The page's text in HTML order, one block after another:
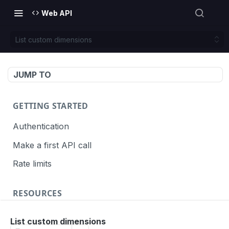
Web API
List custom dimensions
JUMP TO
GETTING STARTED
Authentication
Make a first API call
Rate limits
RESOURCES
List custom dimensions